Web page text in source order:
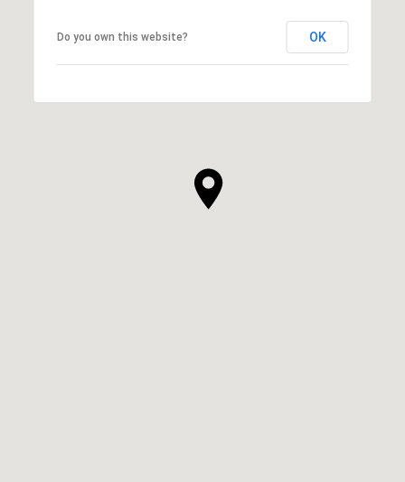
Do you own this website? OK